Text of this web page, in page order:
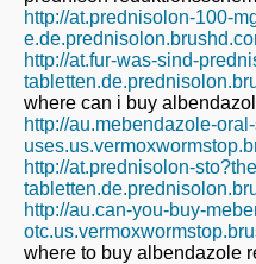
http://at.prednisolon-100-
http://at.fur-was-sind-
where can i buy
http://au.mebendazole-
http://at.prednisolon-
http://au.can-you-buy-
where to buy albendazole